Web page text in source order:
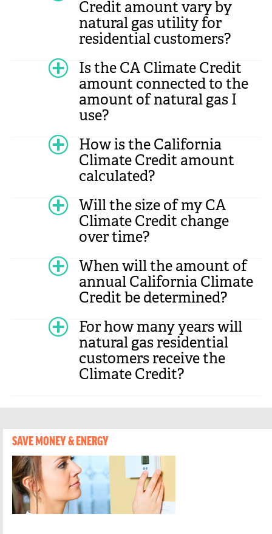
Credit amount vary by
natural gas utility for
residential customers?
Is the CA Climate Credit
amount connected to the
amount of natural gas I
use?
How is the California
Climate Credit amount
calculated?
Will the size of my CA
Climate Credit change
over time?
When will the amount of
annual California Climate
Credit be determined?
For how many years will
natural gas residential
customers receive the
Climate Credit?
SAVE MONEY & ENERGY